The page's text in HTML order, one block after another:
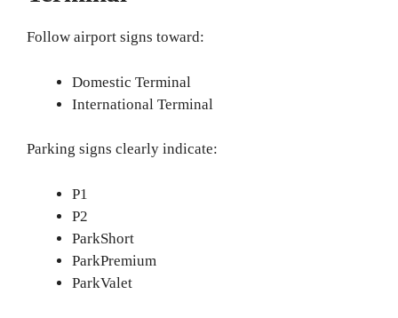
Follow airport signs toward:
Domestic Terminal
International Terminal
Parking signs clearly indicate:
P1
P2
ParkShort
ParkPremium
ParkValet